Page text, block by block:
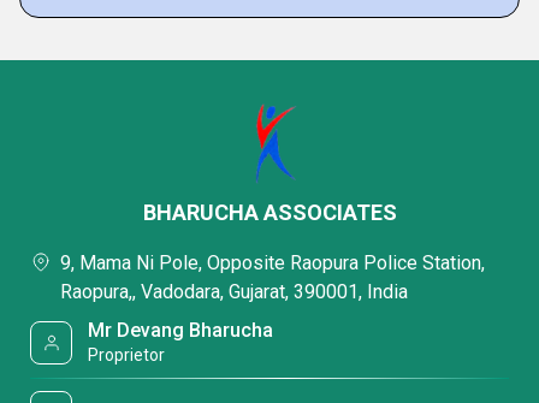
BHARUCHA ASSOCIATES
9, Mama Ni Pole, Opposite Raopura Police Station,
Raopura,, Vadodara, Gujarat, 390001, India
Mr Devang Bharucha
Proprietor